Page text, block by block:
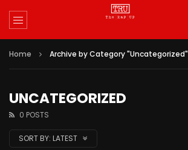
Home Archive by Category "Uncategorized"
UNCATEGORIZED
0 POSTS
SORT BY: LATEST